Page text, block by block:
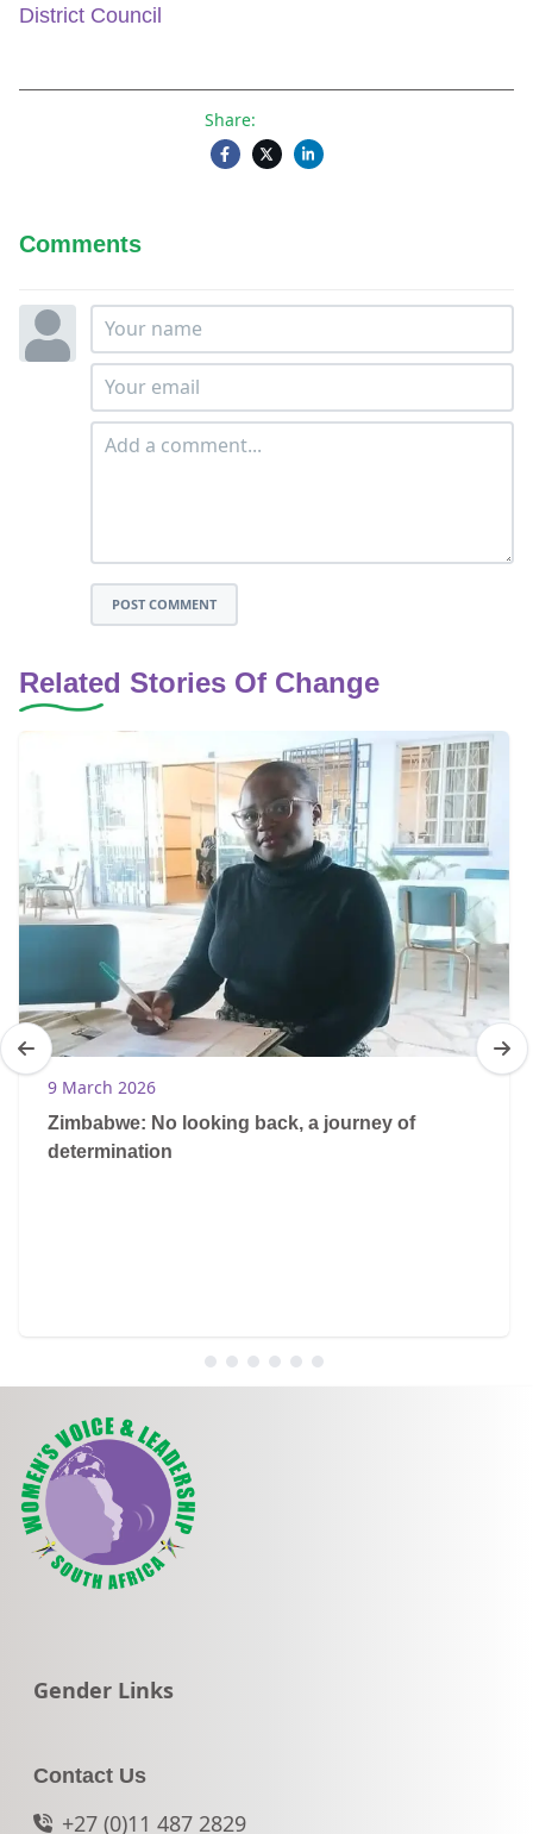
District Council
Share:
Comments
POST COMMENT
Related Stories Of Change
9 March 2026
Zimbabwe: No looking back, a journey of
determination
Go to:
Gender Links
Contact Us
+27 (0)11 487 2829